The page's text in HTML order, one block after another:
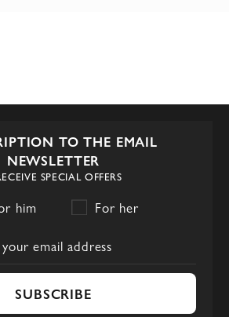
TO THE EMAIL
NEWSLETTER
SPECIAL OFFERS
him For her
SUBSCRIBE